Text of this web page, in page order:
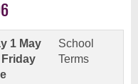
1 May
School
Terms